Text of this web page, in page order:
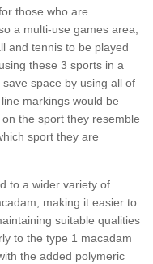
those who are
a multi-use games area,
and tennis to be played
these 3 sports in a
space by using all of
markings would be
the sport they resemble
sport they are
to a wider variety of
making it easier to
suitable qualities
to the type 1 macadam
the added polymeric